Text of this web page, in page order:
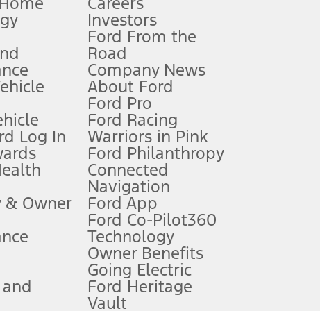
Owner’s Manual for more information.
for qualifications and complete details.
dealer for qualifications and complete details.
charge, any electronic filing charge, and any emission
of data is used, whichever comes first. To activate, go to
your vehicle autonomous or replace your responsibility to drive
Log In
& Owner
Investors
Ford From the
Road
Company News
About Ford
Ford Pro
Ford Racing
Warriors in Pink
Ford Philanthropy
Connected
Navigation
Ford App
Ford Co-Pilot360
Technology
Owner Benefits
Going Electric
Ford Heritage
Vault